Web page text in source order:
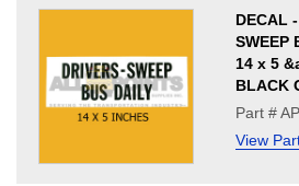
DECAL
SWEEP
14 x 5
BLACK
Part #
View